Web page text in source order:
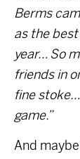
Berms
as the
year… So
friends in
fine
game.”
And